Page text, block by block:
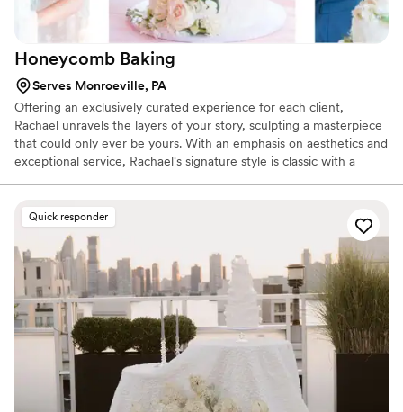
Honeycomb Baking
Serves Monroeville, PA
Offering an exclusively curated experience for each client,
Rachael unravels the layers of your story, sculpting a masterpiece
that could only ever be yours. With an emphasis on aesthetics and
exceptional service, Rachael's signature style is classic with a
Quick responder